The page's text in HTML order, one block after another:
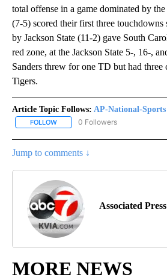
total offense in a game dominated by
(7-5) scored their first three
by Jackson State (11-2) gave South
red zone, at the Jackson State 5-, 16-,
Sanders threw for one TD but had
Tigers.
Article Topic Follows: AP-National-Sports
FOLLOW FOLLOW "AP-NATIONAL-
0 Followers
Jump to comments ↓
Associated Press
MORE NEWS